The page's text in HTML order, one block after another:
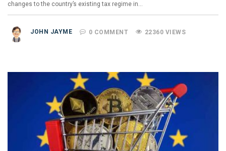
changes to the country’s existing tax regime in…
JOHN JAYME 0 COMMENT 22360 VIEWS